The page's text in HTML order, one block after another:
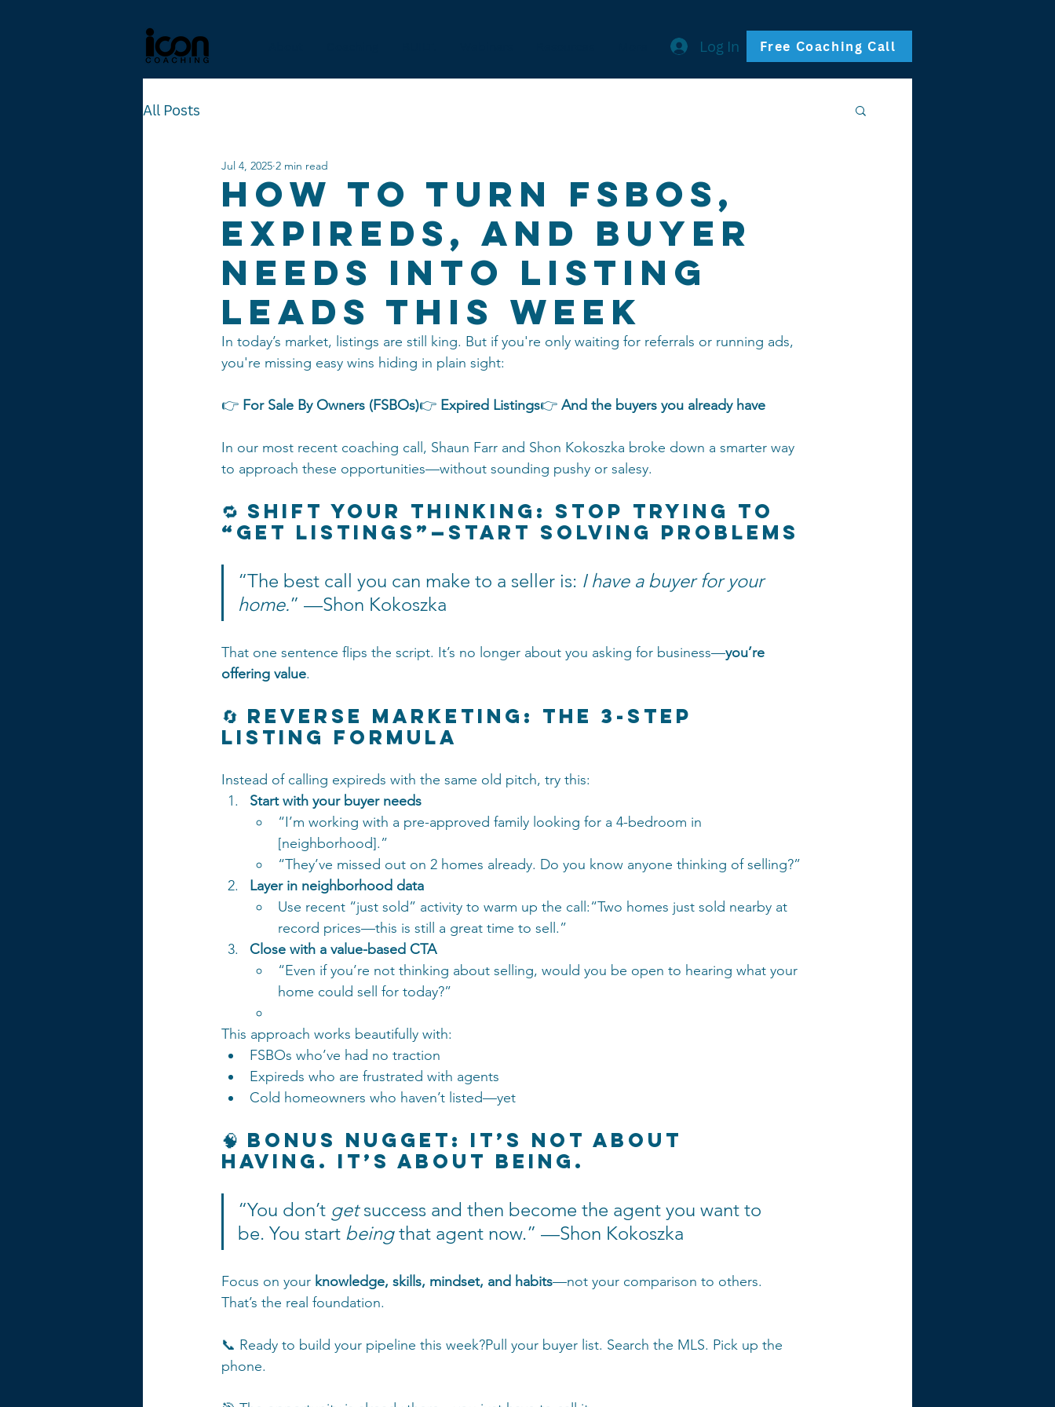
Log In Free Coaching Call
All Posts
How to Turn FSBOs,
Expireds, and Buyer
Needs Into Listing
Leads This Week
Jul 4, 2025 2 min read
In today’s market, listings are still king. But if you're only waiting for referrals or running ads,
you're missing easy wins hiding in plain sight:
👉 For Sale By Owners (FSBOs)👉 Expired Listings👉 And the buyers you already have
In our most recent coaching call, Shaun Farr and Shon Kokoszka broke down a smarter way
to approach these opportunities—without sounding pushy or salesy.
🔁 Shift Your Thinking: Stop Trying to
“Get Listings”—Start Solving Problems
“The best call you can make to a seller is: I have a buyer for your
home.” —Shon Kokoszka
That one sentence flips the script. It’s no longer about you asking for business—you’re
offering value.
🔄 Reverse Marketing: The 3-Step
Listing Formula
Instead of calling expireds with the same old pitch, try this:
Start with your buyer needs
“I’m working with a pre-approved family looking for a 4-bedroom in
[neighborhood].”
“They’ve missed out on 2 homes already. Do you know anyone thinking of selling?”
Layer in neighborhood data
Use recent “just sold” activity to warm up the call:“Two homes just sold nearby at
record prices—this is still a great time to sell.”
Close with a value-based CTA
“Even if you’re not thinking about selling, would you be open to hearing what your
home could sell for today?”
This approach works beautifully with:
FSBOs who’ve had no traction
Expireds who are frustrated with agents
Cold homeowners who haven’t listed—yet
🧠 Bonus Nugget: It’s Not About
Having. It’s About Being.
“You don’t get success and then become the agent you want to
be. You start being that agent now.” —Shon Kokoszka
Focus on your knowledge, skills, mindset, and habits—not your comparison to others.
That’s the real foundation.
📞 Ready to build your pipeline this week?Pull your buyer list. Search the MLS. Pick up the
phone.